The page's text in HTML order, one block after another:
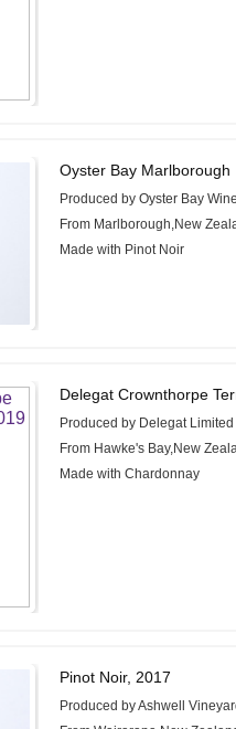
Oyster Bay Marlborough
Produced by Oyster Bay
From Marlborough,New
Made with Pinot Noir
Delegat Crownthorpe
Produced by Delegat Limited
From Hawke's Bay,New
Made with Chardonnay
Pinot Noir, 2017
Produced by Ashwell